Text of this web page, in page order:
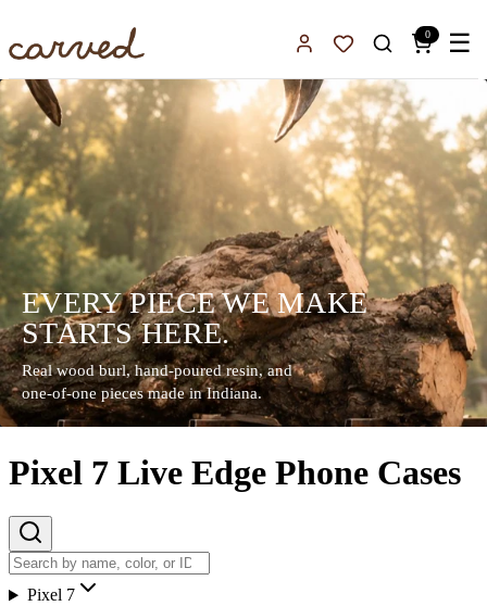
Sign InFavorites
0 ☰
EVERY PIECE WE MAKE
STARTS HERE.
Real wood burl, hand-poured resin, and
one-of-one pieces made in Indiana.
Pixel 7 Live Edge Phone Cases
Pixel 7